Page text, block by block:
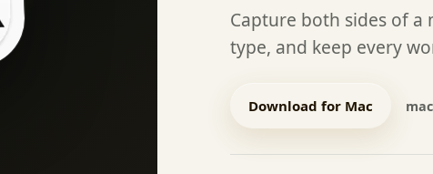
Capture both sides of
type, and keep every
Download for Mac